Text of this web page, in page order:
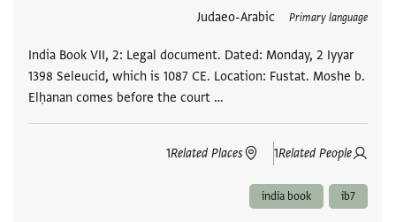
Primary language
Judaeo-Arabic
India Book VII, 2: Legal document. Dated: Monday, 2 Iyyar
1398 Seleucid, which is 1087 CE. Location: Fustat. Moshe b.
Elḥanan comes before the court …
Related People
1
Related Places
1
ib7
india book